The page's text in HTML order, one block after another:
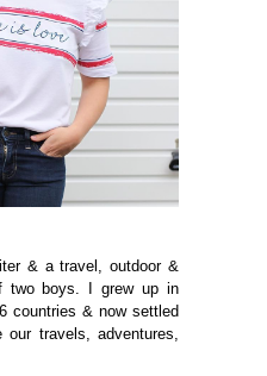
& a travel, outdoor &
two boys. I grew up in
countries & now settled
travels, adventures,